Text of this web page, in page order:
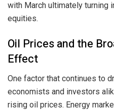
with March ultimately turning
equities.
Oil Prices and the
Effect
One factor that continues to
economists and investors
rising oil prices. Energy